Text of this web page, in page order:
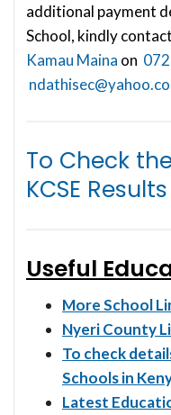
additional payment
School, kindly
Kamau Maina on
To Check
KCSE Results
Useful
More School
Nyeri County
To check
Schools in
Latest